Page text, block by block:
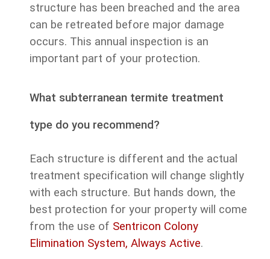
structure has been breached and the area
can be retreated before major damage
occurs. This annual inspection is an
important part of your protection.
What subterranean termite treatment
type do you recommend?
Each structure is different and the actual
treatment specification will change slightly
with each structure. But hands down, the
best protection for your property will come
from the use of Sentricon Colony
Elimination System, Always Active.